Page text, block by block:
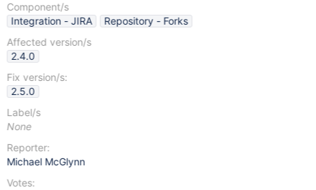
Component/s
Integration - JIRA
Repository - Forks
Affected version/s
2.4.0
Fix version/s:
2.5.0
Label/s
None
Reporter:
Michael McGlynn
Votes: